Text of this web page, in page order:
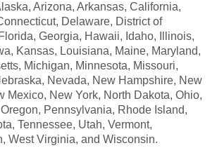
Arizona, Arkansas, California,
Delaware, District of
Georgia, Hawaii, Idaho, Illinois,
Kansas, Louisiana, Maine, Maryland,
Michigan, Minnesota, Missouri,
Nevada, New Hampshire, New
Mexico, New York, North Dakota, Ohio,
Pennsylvania, Rhode Island,
Tennessee, Utah, Vermont,
West Virginia, and Wisconsin.